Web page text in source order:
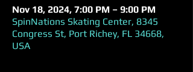
Nov 18, 2024, 7:00 PM – 9:00 PM
SpinNations Skating Center, 8345
Congress St, Port Richey, FL 34668,
USA